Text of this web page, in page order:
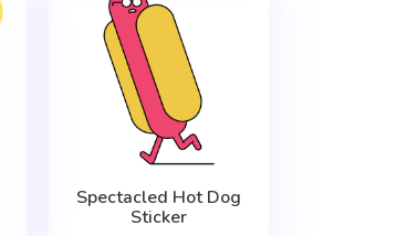
Spectacled Hot Dog
Sticker